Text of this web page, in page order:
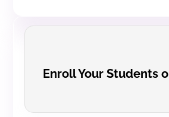
Enroll Your Students